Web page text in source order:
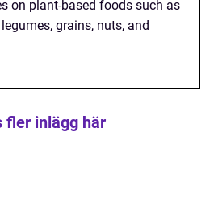
on plant-based foods such as
grains, nuts, and
fler inlägg här